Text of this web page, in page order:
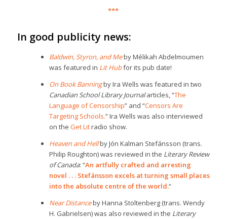
***
In good publicity news:
Baldwin, Styron, and Meby Mélikah Abdelmoumen
was featured in Lit Hubfor its pub date!
On Book Banningby Ira Wells was featured in two
Canadian School Library Journalarticles, “The
Language of Censorship” and “Censors Are
Targeting Schools.” Ira Wells was also interviewed
on the Get Litradio show.
Heaven and Hellby Jón Kalman Stefánsson (trans.
Philip Roughton) was reviewed in the Literary Review
of Canada: “An artfully crafted and arresting
novel . . . Stefánsson excels at turning small places
into the absolute centre of the world.“
Near Distanceby Hanna Stoltenberg (trans. Wendy
H. Gabrielsen) was also reviewed in the Literary